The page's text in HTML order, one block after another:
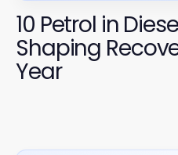
10 Petrol in
Shaping
Year